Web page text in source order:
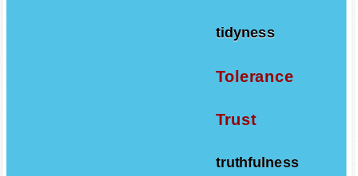
tidyness
Tolerance
Trust
truthfulness